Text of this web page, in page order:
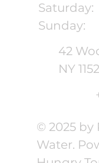
Saturday:
Sunday:
42
NY
© 2025 by
Water.